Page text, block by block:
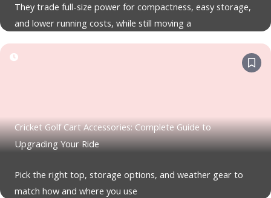
They trade full-size power for compactness, easy storage,
and lower running costs, while still moving a
Cricket Golf Cart Accessories: Complete Guide to
Upgrading Your Ride
Pick the right top, storage options, and weather gear to
match how and where you use